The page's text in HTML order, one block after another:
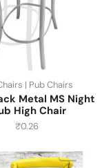
| Pub Chairs
Metal MS Night
High Chair
₹0.26